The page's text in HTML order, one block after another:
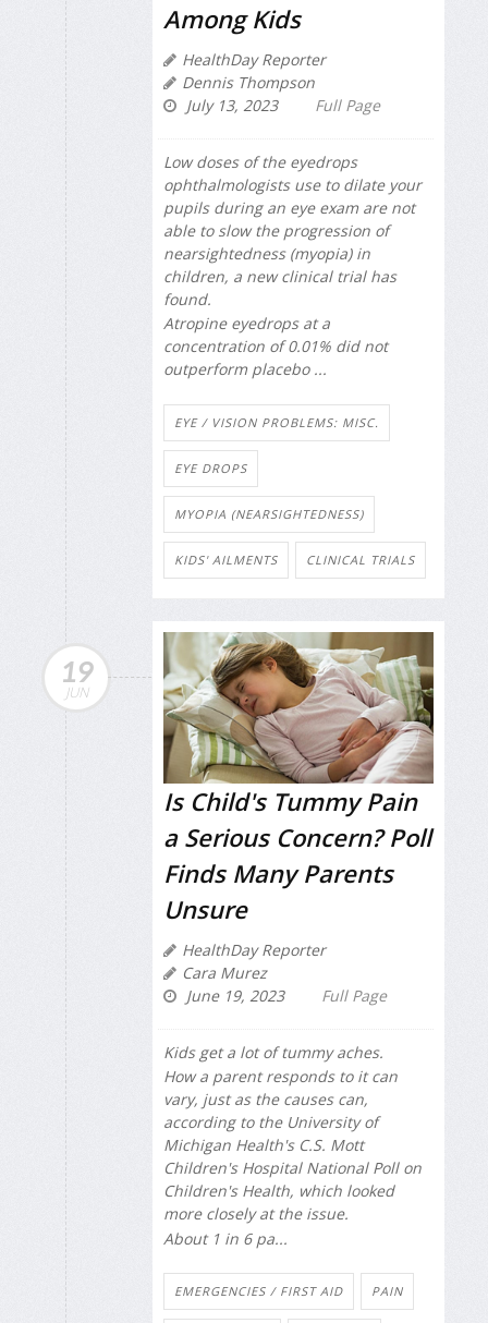
Among Kids
HealthDay Reporter
Dennis Thompson
July 13, 2023
Full Page
Low doses of the eyedrops
ophthalmologists use to dilate your
pupils during an eye exam are not
able to slow the progression of
nearsightedness (myopia) in
children, a new clinical trial has
found.
Atropine eyedrops at a
concentration of 0.01% did not
outperform placebo ...
EYE / VISION PROBLEMS: MISC.
EYE DROPS
MYOPIA (NEARSIGHTEDNESS)
KIDS' AILMENTS CLINICAL TRIALS
19
JUN
Is Child's Tummy Pain
a Serious Concern? Poll
Finds Many Parents
Unsure
HealthDay Reporter
Cara Murez
June 19, 2023
Full Page
Kids get a lot of tummy aches.
How a parent responds to it can
vary, just as the causes can,
according to the University of
Michigan Health's C.S. Mott
Children's Hospital National Poll on
Children's Health, which looked
more closely at the issue.
About 1 in 6 pa...
EMERGENCIES / FIRST AID PAIN